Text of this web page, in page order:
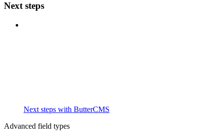
Next steps
Next steps with ButterCMS
Advanced field types